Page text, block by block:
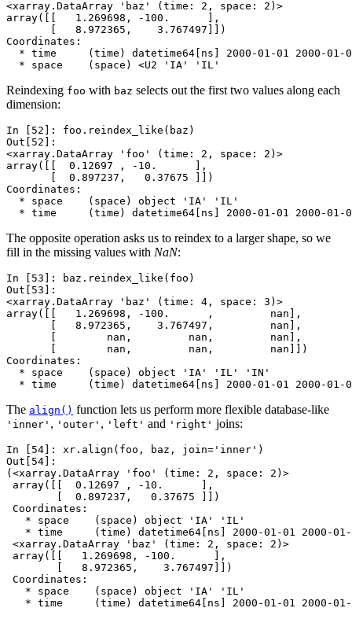
<xarray.DataArray 'baz' (time: 2, space: 2)>
array([[   1.269698, -100.      ],
       [   8.972365,    3.767497]])
Coordinates:
* time     (time) datetime64[ns] 2000-01-01 2000-01-
  * space    (space) <U2 'IA' 'IL'
Reindexing foo with baz selects out the first two values along each
dimension:
In [52]: foo . reindex_like ( baz )
Out[52]:
<xarray.DataArray 'foo' (time: 2, space: 2)>
array([[  0.12697 , -10.      ],
       [  0.897237,   0.37675 ]])
Coordinates:
  * space    (space) object 'IA' 'IL'
* time     (time) datetime64[ns] 2000-01-01 2000-01-
The opposite operation asks us to reindex to a larger shape, so we
fill in the missing values with NaN:
In [53]: baz . reindex_like ( foo )
Out[53]:
<xarray.DataArray 'baz' (time: 4, space: 3)>
array([[   1.269698, -100.      ,         nan],
       [   8.972365,    3.767497,         nan],
       [        nan,         nan,         nan],
       [        nan,         nan,         nan]])
Coordinates:
  * space    (space) object 'IA' 'IL' 'IN'
* time     (time) datetime64[ns] 2000-01-01 2000-01-
The align() function lets us perform more flexible database-like
'inner' , 'outer' , 'left' and 'right' joins:
In [54]: xr . align ( foo , baz , join= 'inner' )
Out[54]:
(<xarray.DataArray 'foo' (time: 2, space: 2)>
array([[  0.12697 , -10.      ],
        [  0.897237,   0.37675 ]])
Coordinates:
   * space    (space) object 'IA' 'IL'
* time     (time) datetime64[ns] 2000-01-01 2000-
<xarray.DataArray 'baz' (time: 2, space: 2)>
array([[   1.269698, -100.      ],
        [   8.972365,    3.767497]])
Coordinates:
   * space    (space) object 'IA' 'IL'
* time     (time) datetime64[ns] 2000-01-01 2000-